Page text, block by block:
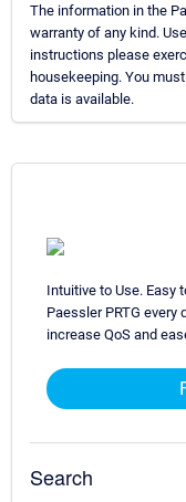
The information in the
warranty of any kind.
instructions please
housekeeping. You
data is available.
Intuitive to Use. Easy
Paessler PRTG every
increase QoS and
Search